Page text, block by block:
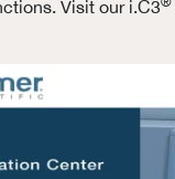
Visit our i.C3